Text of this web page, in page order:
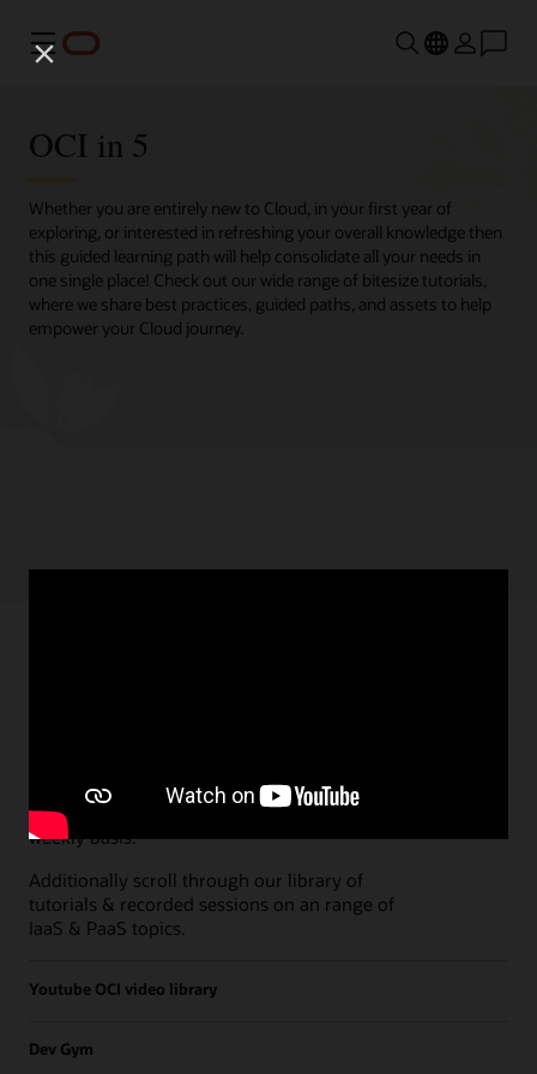
Menu
OCI in 5
Whether you are entirely new to Cloud, in your first year of
exploring, or interested in refreshing your overall knowledge then
this guided learning path will help consolidate all your needs in
one single place! Check out our wide range of bitesize tutorials,
where we share best practices, guided paths, and assets to help
empower your Cloud journey.
Explore the full schedule of our liveFree
Developer Coaching Events
sessions held on a
weekly basis.
Additionally scroll through our library of
tutorials & recorded sessions on an range of
IaaS & PaaS topics.
Youtube OCI video library
Dev Gym